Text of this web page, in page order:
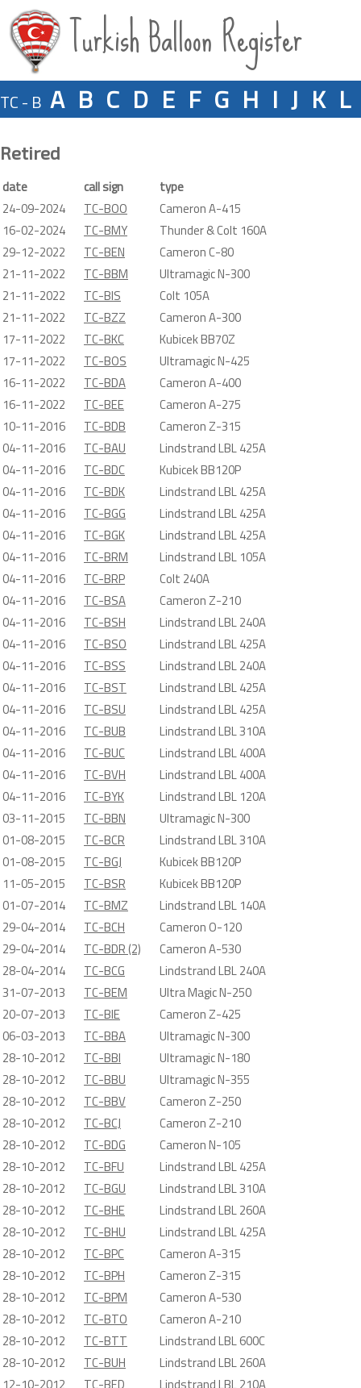
Turkish Balloon Register
TC - B A B C D E F G H I J K L
Retired
date call sign
type
24-09-2024
TC-BOO
Cameron A-415
16-02-2024
TC-BMY
Thunder & Colt 160A
29-12-2022
TC-BEN
Cameron C-80
21-11-2022
TC-BBM
Ultramagic N-300
21-11-2022
TC-BIS
Colt 105A
21-11-2022
TC-BZZ
Cameron A-300
17-11-2022
TC-BKC
Kubicek BB70Z
17-11-2022
TC-BOS
Ultramagic N-425
16-11-2022
TC-BDA
Cameron A-400
16-11-2022
TC-BEE
Cameron A-275
10-11-2016
TC-BDB
Cameron Z-315
04-11-2016
TC-BAU
Lindstrand LBL 425A
04-11-2016
TC-BDC
Kubicek BB120P
04-11-2016
TC-BDK
Lindstrand LBL 425A
04-11-2016
TC-BGG
Lindstrand LBL 425A
04-11-2016
TC-BGK
Lindstrand LBL 425A
04-11-2016
TC-BRM
Lindstrand LBL 105A
04-11-2016
TC-BRP
Colt 240A
04-11-2016
TC-BSA
Cameron Z-210
04-11-2016
TC-BSH
Lindstrand LBL 240A
04-11-2016
TC-BSO
Lindstrand LBL 425A
04-11-2016
TC-BSS
Lindstrand LBL 240A
04-11-2016
TC-BST
Lindstrand LBL 425A
04-11-2016
TC-BSU
Lindstrand LBL 425A
04-11-2016
TC-BUB
Lindstrand LBL 310A
04-11-2016
TC-BUC
Lindstrand LBL 400A
04-11-2016
TC-BVH
Lindstrand LBL 400A
04-11-2016
TC-BYK
Lindstrand LBL 120A
03-11-2015
TC-BBN
Ultramagic N-300
01-08-2015
TC-BCR
Lindstrand LBL 310A
01-08-2015
TC-BGJ
Kubicek BB120P
11-05-2015
TC-BSR
Kubicek BB120P
01-07-2014
TC-BMZ
Lindstrand LBL 140A
29-04-2014
TC-BCH
Cameron O-120
29-04-2014
TC-BDR (2)
Cameron A-530
28-04-2014
TC-BCG
Lindstrand LBL 240A
31-07-2013
TC-BEM
Ultra Magic N-250
20-07-2013
TC-BIE
Cameron Z-425
06-03-2013
TC-BBA
Ultramagic N-300
28-10-2012
TC-BBI
Ultramagic N-180
28-10-2012
TC-BBU
Ultramagic N-355
28-10-2012
TC-BBV
Cameron Z-250
28-10-2012
TC-BCJ
Cameron Z-210
28-10-2012
TC-BDG
Cameron N-105
28-10-2012
TC-BFU
Lindstrand LBL 425A
28-10-2012
TC-BGU
Lindstrand LBL 310A
28-10-2012
TC-BHE
Lindstrand LBL 260A
28-10-2012
TC-BHU
Lindstrand LBL 425A
28-10-2012
TC-BPC
Cameron A-315
28-10-2012
TC-BPH
Cameron Z-315
28-10-2012
TC-BPM
Cameron A-530
28-10-2012
TC-BTO
Cameron A-210
28-10-2012
TC-BTT
Lindstrand LBL 600C
28-10-2012
TC-BUH
Lindstrand LBL 260A
12-10-2012
TC-BED
Lindstrand LBL 210A